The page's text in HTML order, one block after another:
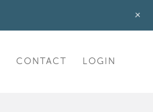
CONTACT LOGIN
+